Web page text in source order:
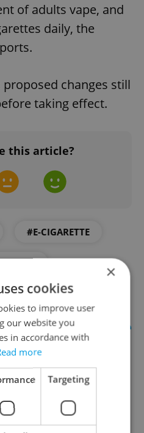
of adults vape, and
daily, the
proposed changes still
taking effect.
this article?
#E-CIGARETTE
#VAPES
×
cookies
to improve user
our website you
in accordance with
more
Targeting